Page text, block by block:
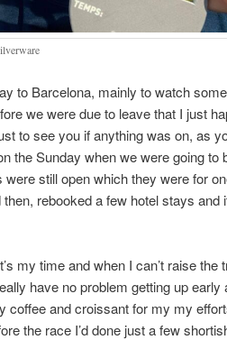
to Barcelona, mainly to watch
we were due to leave that I just
to see you if anything was on, as
the Sunday when we were going to
were still open which they were for
rebooked a few hotel stays and
my time and when I can’t raise the
have no problem getting up early
coffee and croissant for my my
the race I’d done just a few